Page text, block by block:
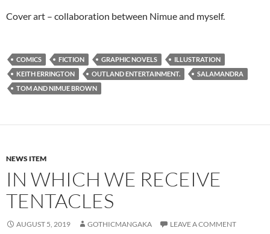
Cover art – collaboration between Nimue and myself.
COMICS FICTION GRAPHIC NOVELS
ILLUSTRATION
KEITH ERRINGTON
OUTLAND ENTERTAINMENT.
SALAMANDRA
TOM AND NIMUE BROWN
NEWS ITEM
IN WHICH WE RECEIVE
TENTACLES
AUGUST 5, 2019 GOTHICMANGAKA LEAVE A COMMENT